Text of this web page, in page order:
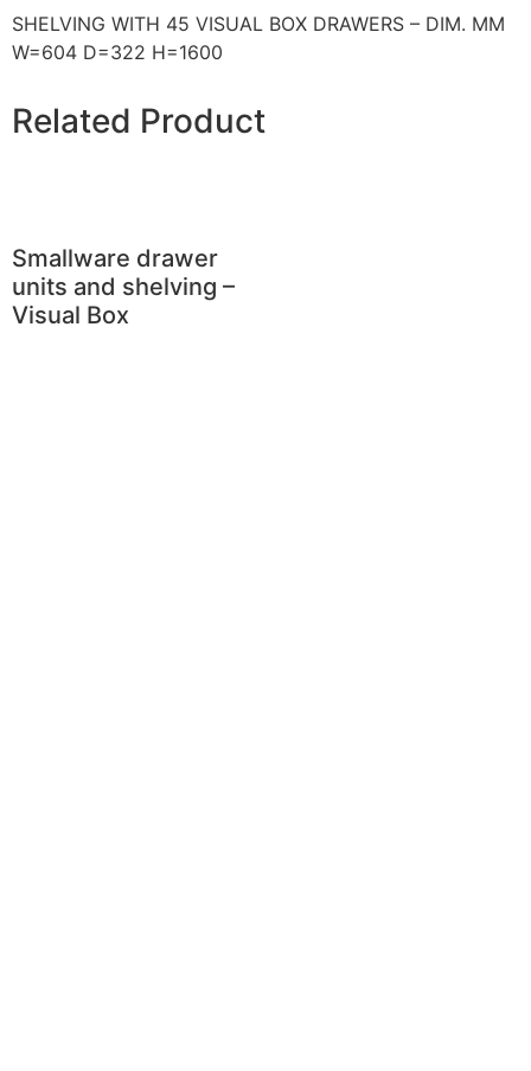
SHELVING WITH 45 VISUAL BOX DRAWERS – DIM. MM
W=604 D=322 H=1600
Related Product
Smallware drawer
units and shelving –
Visual Box